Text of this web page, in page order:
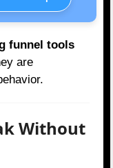
funnel tools
are
Without